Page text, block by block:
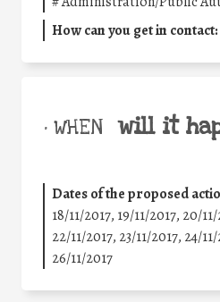
How can you get in contact:
• WHEN will it
Dates of the proposed
18/11/2017, 19/11/2017, 20/
22/11/2017, 23/11/2017, 24/
26/11/2017